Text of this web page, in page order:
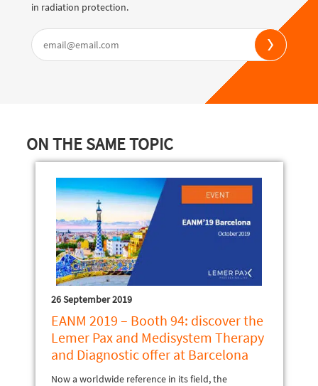
in radiation protection.
ON THE SAME TOPIC
26 September 2019
EANM 2019 – Booth 94: discover the
Lemer Pax and Medisystem Therapy
and Diagnostic offer at Barcelona
Now a worldwide reference in its field, the